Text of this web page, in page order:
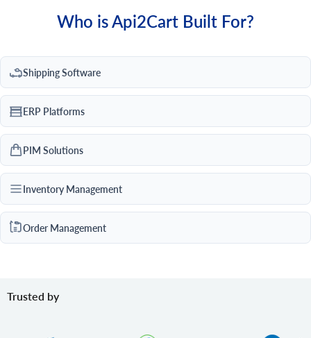
Who is Api2Cart Built For?
Shipping Software
ERP Platforms
PIM Solutions
Inventory Management
Order Management
Trusted by